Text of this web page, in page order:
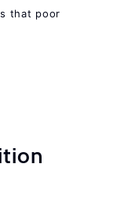
that poor